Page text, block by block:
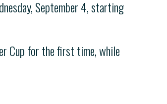
September 4, starting
Cup for the first time, while